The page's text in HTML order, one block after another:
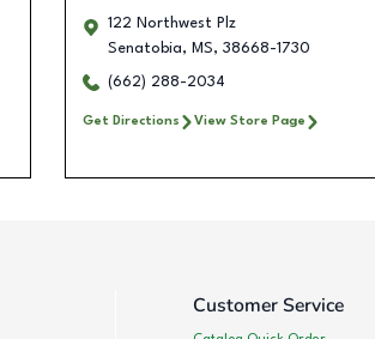
122 Northwest Plz
Senatobia, MS, 38668-1730
(662) 288-2034
Get Directions View Store Page
Customer Service